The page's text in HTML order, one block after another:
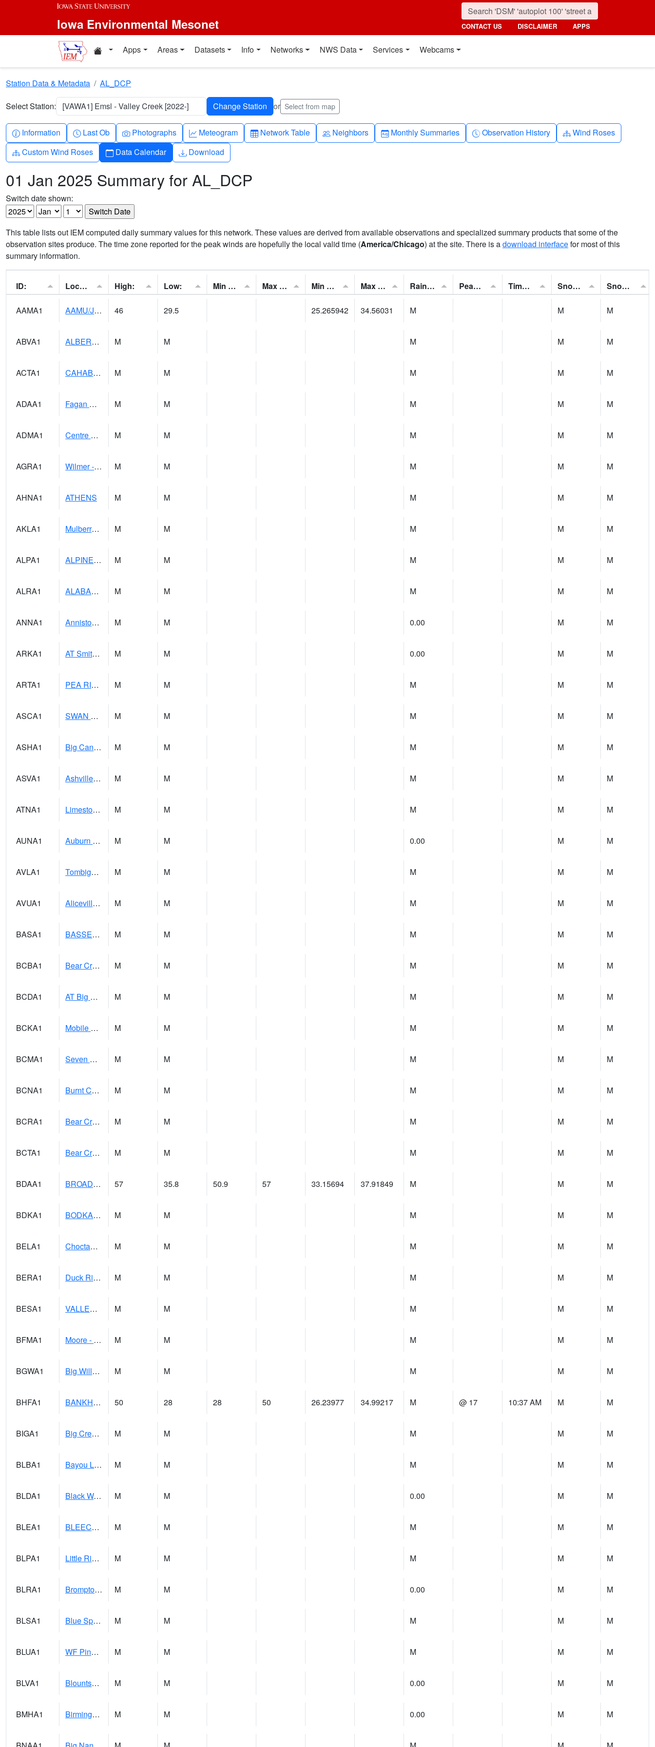
Skip to main content
Iowa Environmental Mesonet CONTACT US DISCLAIMER APPS
Home resources
Apps Areas Datasets Info Networks NWS Data Services Webcams
Station Data & Metadata AL_DCP
Select Station: [VAWA1] Emsl - Valley Creek [2022-] or Select from map
Info-circle
Information Clock
Last Ob Camera
Photographs Graph-up
Meteogram Table
Network Table People
Neighbors Calendar-month
Monthly Summaries Clock-history
Observation History Diagram-3
Wind Roses
Diagram-3
Custom Wind Roses Calendar
Data Calendar Download
Download
01 Jan 2025 Summary for AL_DCP
Switch date shown:
This table lists out IEM computed daily summary values for this network. These values are derived from available observations and specialized summary products that some of the
observation sites produce. The time zone reported for the peak winds are hopefully the local valid time (America/Chicago) at the site. There is adownload interfacefor most of this
summary information.
ID: Location: High: Low: Min Feels Like[F]: Max Feels Like [F]: Min Dew Point [F]: Max Dew Point [F]: Rainfall: Peak Gust: Time of Gust: Snowfall: Snow Depth:
AAMA1 AAMU/JTG SCAN 46 29.5 25.265942 34.56031 M M M
ABVA1 ALBERTVILLE M M M M M
ACTA1 CAHABA RIVER 1 NW Cahaba River Near Acton M M M M M
ADAA1 Fagan Creek AT Fagan Creek / Adams St. M M M M M
ADMA1 Centre 8SW - Coosa River M M M M M
AGRA1 Wilmer - Escatawpa River M M M M M
AHNA1 ATHENS M M M M M
AKLA1 Mulberry Fork 3 SE Mulberry Fork Near Arkadelphi M M M M M
ALPA1 ALPINE 1N M M M M M
ALRA1 ALABAMA RIVER 6 NW Alabama River At US 31 Near Montgomery M M M M M
ANNA1 Anniston - AL Power Co M M 0.00 M M
ARKA1 AT Smith Dam M M 0.00 M M
ARTA1 PEA RIVER 3.5 W ARITON M M M M M
ASCA1 SWAN CREEK M M M M M
ASHA1 Big Canoe Creek AT BIG CANOE CREEK AT HWY 231 AT ASHVILLE M M M M M
ASVA1 Ashville 4SW M M M M M
ATNA1 Limestone Creek 9 E Capshaw / Athens M M M M M
AUNA1 Auburn - North Auburn M M 0.00 M M
AVLA1 Tombigbee River AT Bevill Lock and Dam M M M M M
AVUA1 Aliceville 10NW - Tombigbee River M M M M M
BASA1 BASSETT CK AT US 43 M M M M M
BCBA1 Bear Creek AT Bear Creek at Bishop M M M M M
BCDA1 AT Big Creek Lake M M M M M
BCKA1 Mobile River 1 AT Barry Steam Plant M M M M M
BCMA1 Seven Hills - Big Creek M M M M M
BCNA1 Burnt Corn Creek 1.0 NW Brewton M M M M M
BCRA1 Bear Creek 4 N Bear Creek Dam HW M M M M M
BCTA1 Bear Creek 4 WNW Bear Creek Dam TW M M M M M
BDAA1 BROAD ACRES SCAN 57 35.8 50.9 57 33.15694 37.91849 M M M
BDKA1 BODKA CREEK 4.2 N BODKA CREEK NR GEIGER M M M M M
BELA1 Choctawhatchee River 1 SSE Bellwood (CR 45) M M M M M
BERA1 Duck River 3 E Berlin M M M M M
BESA1 VALLEY CREEK 2 W Valley Creek Near Bessemer M M M M M
BFMA1 Moore - Brier Fork M M M M M
BGWA1 Big Wills Creek AT Fort Payne (Highway 35) M M M M M
BHFA1 BANKHEAD NATIONAL FOREST 50 28 28 50 26.23977 34.99217 M @ 17 10:37 AM M M
BIGA1 Big Creek AT Big Creek (SR 87) M M M M M
BLBA1 Bayou La Batre M M M M M
BLDA1 Black Warrior River 18 WNW Bankhead Lock and Dam M M 0.00 M M
BLEA1 BLEECKER M M M M M
BLPA1 Little River 4 NE BLUE POND M M M M M
BLRA1 Brompton - Bald Rock M M 0.00 M M
BLSA1 Blue Springs Creek 1 SW BLUE SPRINGS CREEK NEAR BLOUNTSVILLE M M M M M
BLUA1 WF Pinhook Creek AT WF Pinhook Ck / Blue Springs Rd. M M M M M
BLVA1 Blountsville M M 0.00 M M
BMHA1 Birmingham - AL Power M M 0.00 M M